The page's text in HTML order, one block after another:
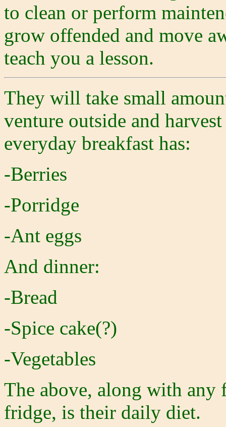
to clean or perform
grow offended and move
teach you a lesson.
They will take small
venture outside and
everyday breakfast has:
-Berries
-Porridge
-Ant eggs
And dinner:
-Bread
-Spice cake(?)
-Vegetables
The above, along with
fridge, is their daily diet.